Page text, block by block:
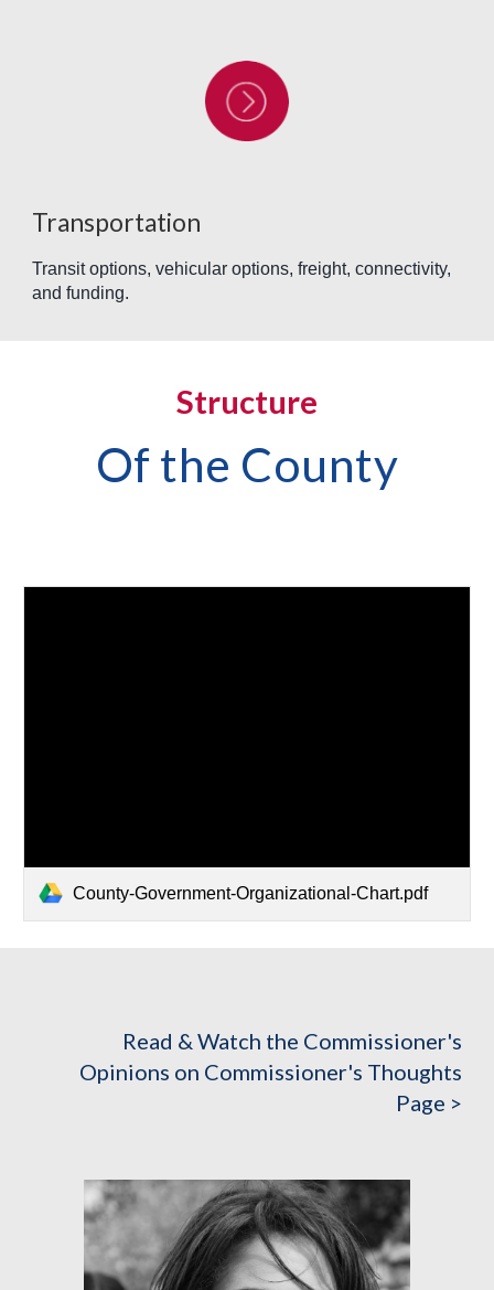
Transportation
Transit options, vehicular options, freight, connectivity,
and funding.
Structure
Of the County
County-Government-Organizational-Chart.pdf
Read & Watch the Commissioner's
Opinions on Commissioner's Thoughts
Page >